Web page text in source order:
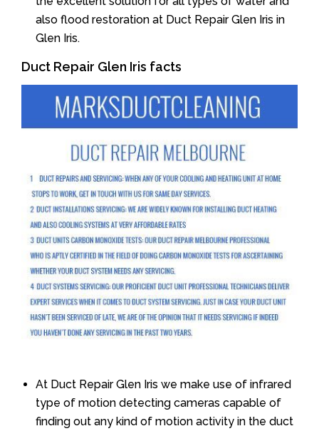
also flood restoration at Duct Repair Glen Iris in
Glen Iris.
Duct Repair Glen Iris facts
At Duct Repair Glen Iris we make use of infrared
type of motion detecting cameras capable of
finding out any kind of motion activity in the duct